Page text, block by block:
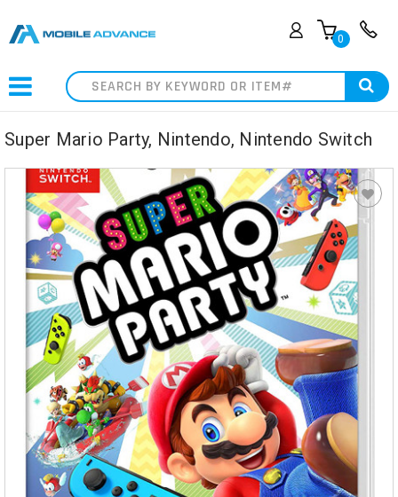
0
Search
Super Mario Party, Nintendo, Nintendo Switch